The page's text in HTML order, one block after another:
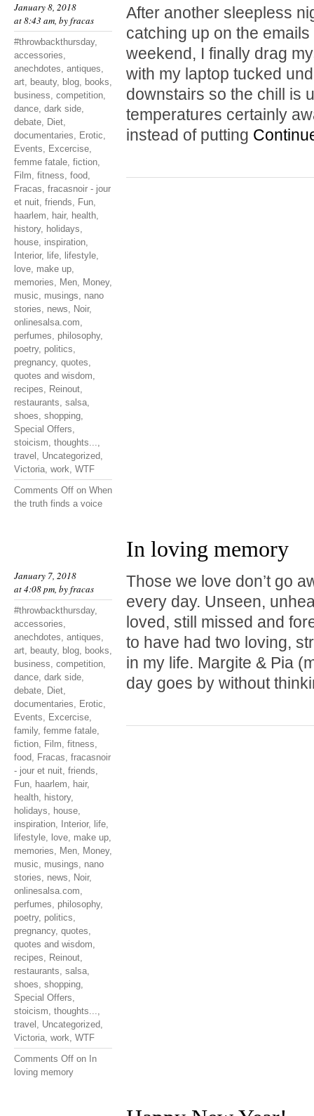
January 8, 2018
at 8:43 am, byfracas
#throwbackthursday,
accessories,
anechdotes, antiques,
art, beauty, blog, books,
business, competition,
dance, dark side,
debate, Diet,
documentaries, Erotic,
Events, Excercise,
femme fatale, fiction,
Film, fitness, food,
Fracas, fracasnoir - jour
et nuit, friends, Fun,
haarlem, hair, health,
history, holidays,
house, inspiration,
Interior, life, lifestyle,
love, make up,
memories, Men, Money,
music, musings, nano
stories, news, Noir,
onlinesalsa.com,
perfumes, philosophy,
poetry, politics,
pregnancy, quotes,
quotes and wisdom,
recipes, Reinout,
restaurants, salsa,
shoes, shopping,
Special Offers,
stoicism, thoughts...,
travel , Uncategorized,
Victoria, work, WTF
Comments Off on When
the truth finds a voice
After another sleepless
catching up on the
weekend, I finally drag
with my laptop tucked
downstairs so the chill is
temperatures certainly
instead of putting
January 7, 2018
at 4:08 pm, byfracas
#throwbackthursday,
accessories,
anechdotes, antiques,
art, beauty, blog, books,
business, competition,
dance, dark side,
debate, Diet,
documentaries, Erotic,
Events, Excercise,
family, femme fatale,
fiction, Film, fitness,
food, Fracas, fracasnoir
- jour et nuit, friends,
Fun, haarlem, hair,
health, history,
holidays, house,
inspiration, Interior, life,
lifestyle, love, make up,
memories, Men, Money,
music, musings, nano
stories, news, Noir,
onlinesalsa.com,
perfumes, philosophy,
poetry, politics,
pregnancy, quotes,
quotes and wisdom,
recipes, Reinout,
restaurants, salsa,
shoes, shopping,
Special Offers,
stoicism, thoughts...,
travel , Uncategorized,
Victoria, work, WTF
Comments Off on In
loving memory
In loving memory
Those we love don’t go
every day. Unseen,
loved, still missed and
to have had two loving,
in my life. Margite & Pia
day goes by without